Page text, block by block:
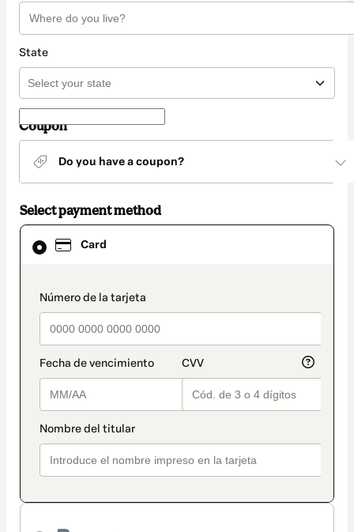
State
Coupon
Do you have a coupon?
Select payment method
Card
payment_data.section_title_v2
Card
selected
method